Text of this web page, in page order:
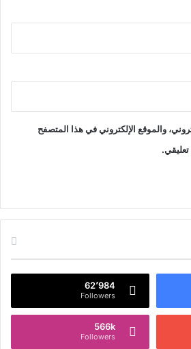
والموقع الإلكتروني في هذا المتصفح
تعليقي.
62٬984
Followers
566k
Followers